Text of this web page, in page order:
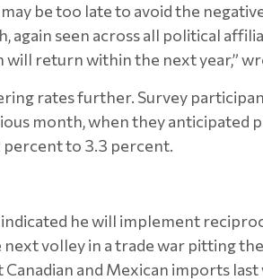
be too late to avoid the
seen across all political
return within the next year,”
rates further. Survey
month, when they anticipated
to 3.3 percent.
he will implement
volley in a trade war pitting
and Mexican imports